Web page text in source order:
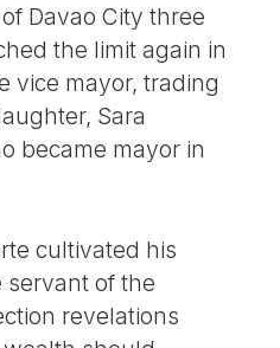
Davao City three
the limit again in
vice mayor, trading
Sara
became mayor in
cultivated his
servant of the
revelations